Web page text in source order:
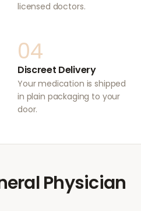
licensed doctors.
04
Discreet Delivery
Your medication is shipped
in plain packaging to your
door.
Physician